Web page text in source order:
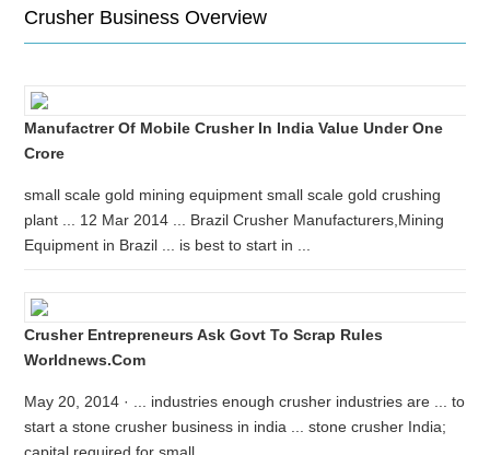
Crusher Business Overview
Manufactrer Of Mobile Crusher In India Value Under One
Crore
small scale gold mining equipment small scale gold crushing
plant ... 12 Mar 2014 ... Brazil Crusher Manufacturers,Mining
Equipment in Brazil ... is best to start in ...
Crusher Entrepreneurs Ask Govt To Scrap Rules
Worldnews.com
May 20, 2014 · ... industries enough crusher industries are ... to
start a stone crusher business in india ... stone crusher India;